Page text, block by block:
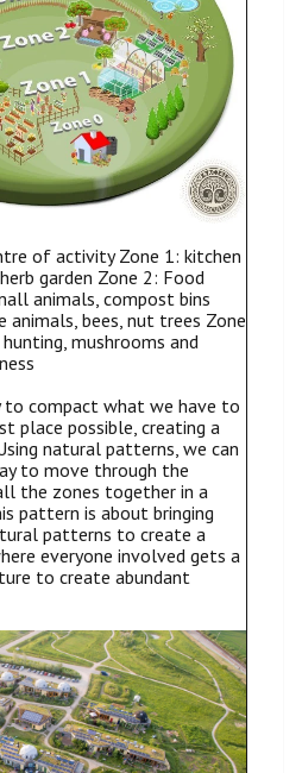
of activity Zone 1: kitchen
garden Zone 2: Food
animals, compost bins
animals, bees, nut trees Zone
mushrooms and
to compact what we have to
place possible, creating a
natural patterns, we can
to move through the
the zones together in a
pattern is about bringing
patterns to create a
everyone involved gets a
to create abundant